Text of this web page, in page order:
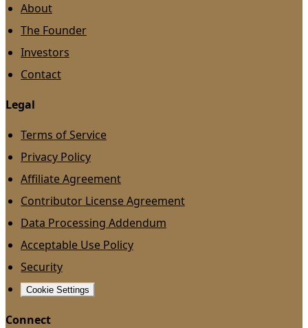
About
The Founder
Investors
Contact
Legal
Terms of Service
Privacy Policy
Affiliate Agreement
Contributor License Agreement
Data Processing Addendum
Acceptable Use Policy
Security
Cookie Settings
Connect